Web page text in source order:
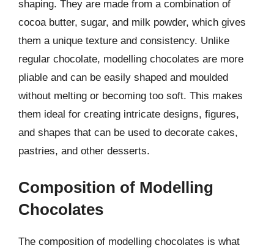
shaping. They are made from a combination of
cocoa butter, sugar, and milk powder, which gives
them a unique texture and consistency. Unlike
regular chocolate, modelling chocolates are more
pliable and can be easily shaped and moulded
without melting or becoming too soft. This makes
them ideal for creating intricate designs, figures,
and shapes that can be used to decorate cakes,
pastries, and other desserts.
Composition of Modelling
Chocolates
The composition of modelling chocolates is what